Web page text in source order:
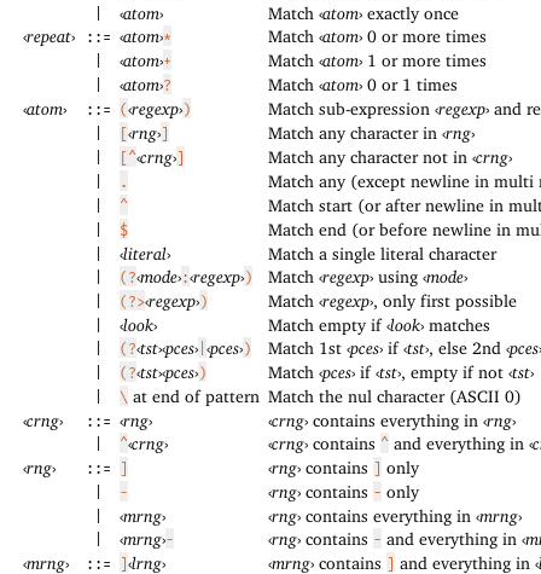
‹atom› Match ‹atom› exactly once
‹repeat› ::= ‹atom›* Match ‹atom› 0 or more times
‹atom›+ Match ‹atom› 1 or more times
‹atom›? Match ‹atom› 0 or 1 times
‹atom› ::= (‹regexp›) Match sub-expression ‹regexp› and
[‹rng›] Match any character in ‹rng›
[^‹crng›] Match any character not in ‹crng›
. Match any (except newline in multi
^ Match start (or after newline in
$ Match end (or before newline in
‹literal› Match a single literal character
(?‹mode›:‹regexp›) Match ‹regexp› using ‹mode›
(?>‹regexp›) Match ‹regexp›, only first possible
‹look› Match empty if‹look› matches
(?‹tst›‹pces› ‹pces›) Match 1st ‹pces› if‹tst›, else 2nd ‹pces›
(?‹tst›‹pces›) Match ‹pces› if‹tst›, empty if not ‹tst›
\ at end of pattern Match the nul character (ASCII 0)
‹crng› ::= ‹rng› ‹crng› contains everything in ‹rng›
^‹crng› ‹crng› contains ^ and everything in ‹
‹rng› ::= ] ‹rng› contains ] only
- ‹rng› contains - only
‹mrng› ‹rng› contains everything in ‹mrng›
‹mrng›- ‹rng› contains - and everything in ‹
‹mrng› ::= ] ‹lrng› ‹mrng› contains ] and everything in ‹